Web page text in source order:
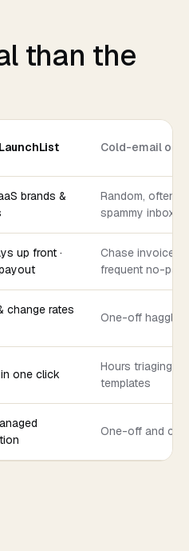
than the
Cold-email
brands &
Random, often
spammy inboxes
up front ·
Chase invoices ·
frequent no-
change rates
One-off haggling
one click
Hours triaging
templates
One-off and cold